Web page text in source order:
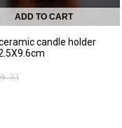
ADD TO CART
candle holder
33